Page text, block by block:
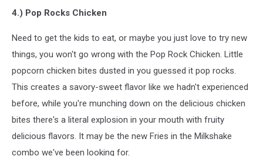
4.) Pop Rocks Chicken
Need to get the kids to eat, or maybe you just love to try new
things, you won't go wrong with the Pop Rock Chicken. Little
popcorn chicken bites dusted in you guessed it pop rocks.
This creates a savory-sweet flavor like we hadn't experienced
before, while you're munching down on the delicious chicken
bites there's a literal explosion in your mouth with fruity
delicious flavors. It may be the new Fries in the Milkshake
combo we've been looking for.